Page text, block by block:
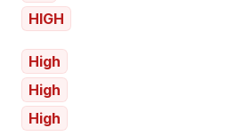
HIGH
High
High
High